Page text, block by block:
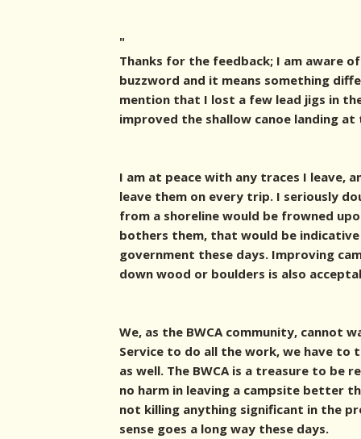
"
Thanks for the feedback; I am aware
buzzword and it means something
mention that I lost a few lead jigs in
improved the shallow canoe landing
I am at peace with any traces I leave,
leave them on every trip. I seriously
from a shoreline would be frowned
bothers them, that would be
government these days. Improving
down wood or boulders is also
We, as the BWCA community, cannot
Service to do all the work, we have to
as well. The BWCA is a treasure to be
no harm in leaving a campsite better
not killing anything significant in the
sense goes a long way these days.